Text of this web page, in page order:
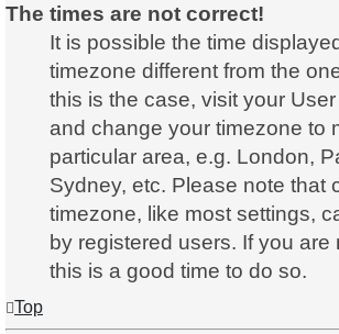
The times are not correct!
It is possible the time
timezone different from the
this is the case, visit your
and change your timezone to
particular area, e.g. London,
Sydney, etc. Please note that
timezone, like most settings,
by registered users. If you are
this is a good time to do so.
Top